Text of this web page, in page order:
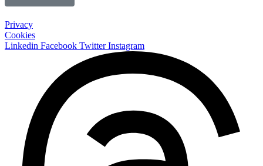
Privacy
Cookies
Linkedin Facebook Twitter Instagram